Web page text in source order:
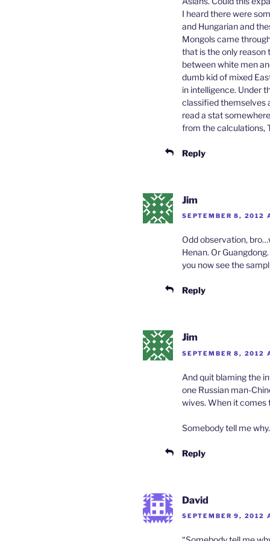
I heard there were
and Hungarian and
Mongols came
that is the only reason
between white men
dumb kid of mixed
in intelligence. Under
classified themselves
read a stat
from the calculations,
Reply
Jim
SEPTEMBER 8, 2012
Odd observation,
Henan. Or
you now see the
Reply
Jim
SEPTEMBER 8, 2012
And quit blaming the
one Russian man-
wives. When it comes
Somebody tell me
Reply
David
SEPTEMBER 9, 2012